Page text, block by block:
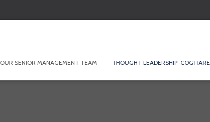
OUR SENIOR MANAGEMENT TEAM THOUGHT LEADERSHIP-COGITARE